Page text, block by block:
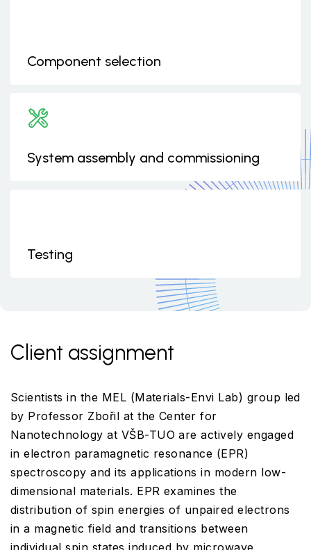
Component selection
System assembly and commissioning
Testing
Client assignment
Scientists in the MEL (Materials-Envi Lab) group led
by Professor Zbořil at the Center for
Nanotechnology at VŠB-TUO are actively engaged
in electron paramagnetic resonance (EPR)
spectroscopy and its applications in modern low-
dimensional materials. EPR examines the
distribution of spin energies of unpaired electrons
in a magnetic field and transitions between
individual spin states induced by microwave